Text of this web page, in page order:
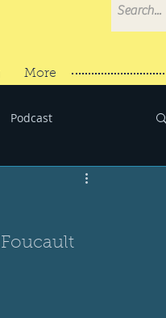
More
Podcast